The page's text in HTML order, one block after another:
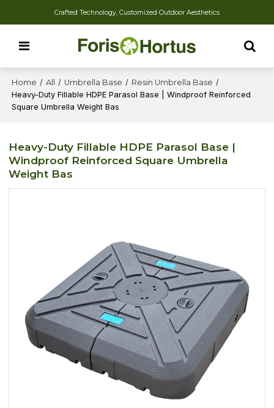
Crafted Technology, Customized Outdoor Aesthetics
Home / All / Umbrella Base / Resin Umbrella Base /
Heavy-Duty Fillable HDPE Parasol Base | Windproof Reinforced
Square Umbrella Weight Bas
Heavy-Duty Fillable HDPE Parasol Base |
Windproof Reinforced Square Umbrella
Weight Bas